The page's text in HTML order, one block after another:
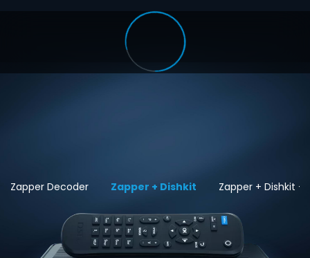
Zapper Decoder Zapper + Dishkit Zapper + Dishkit +